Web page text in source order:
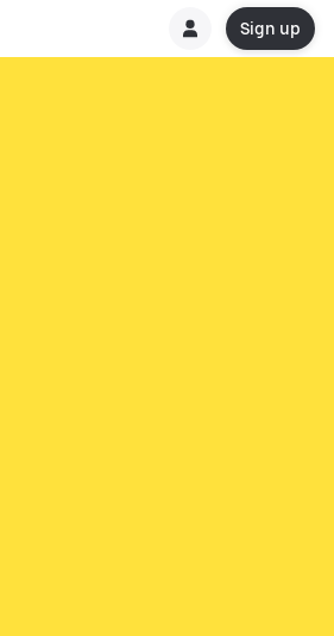
Sign up